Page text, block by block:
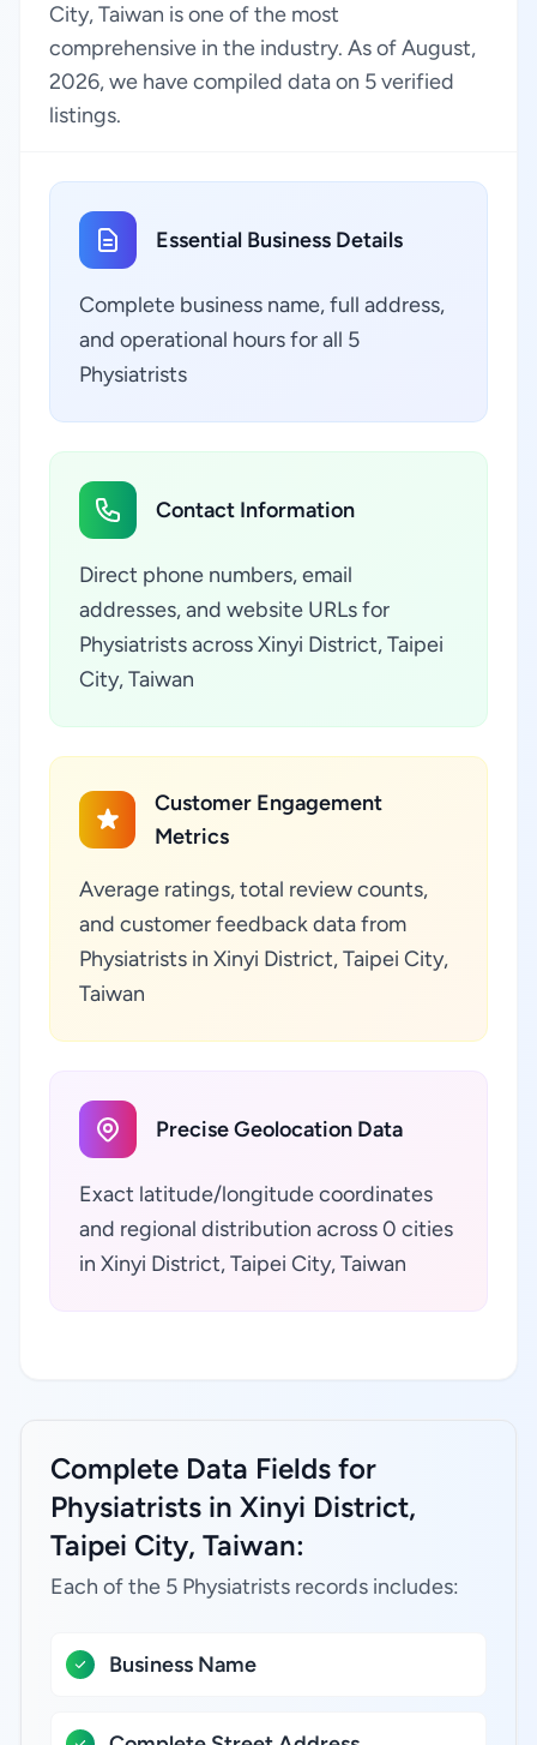
City, Taiwan is one of the most
comprehensive in the industry. As of August,
2026, we have compiled data on 5 verified
listings.
Essential Business Details
Complete business name, full address,
and operational hours for all 5
Physiatrists
Contact Information
Direct phone numbers, email
addresses, and website URLs for
Physiatrists across Xinyi District, Taipei
City, Taiwan
Customer Engagement
Metrics
Average ratings, total review counts,
and customer feedback data from
Physiatrists in Xinyi District, Taipei City,
Taiwan
Precise Geolocation Data
Exact latitude/longitude coordinates
and regional distribution across 0 cities
in Xinyi District, Taipei City, Taiwan
Complete Data Fields for
Physiatrists in Xinyi District,
Taipei City, Taiwan:
Each of the 5 Physiatrists records includes:
Business Name